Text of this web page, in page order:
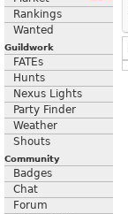
Rankings
Wanted
Guildwork
FATEs
Hunts
Nexus Lights
Party Finder
Weather
Shouts
Community
Badges
Chat
Forum